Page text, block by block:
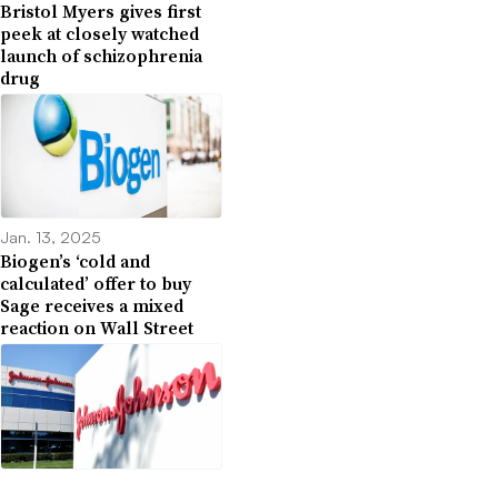
Bristol Myers gives first
peek at closely watched
launch of schizophrenia
drug
Jan. 13, 2025
Biogen’s ‘cold and
calculated’ offer to buy
Sage receives a mixed
reaction on Wall Street